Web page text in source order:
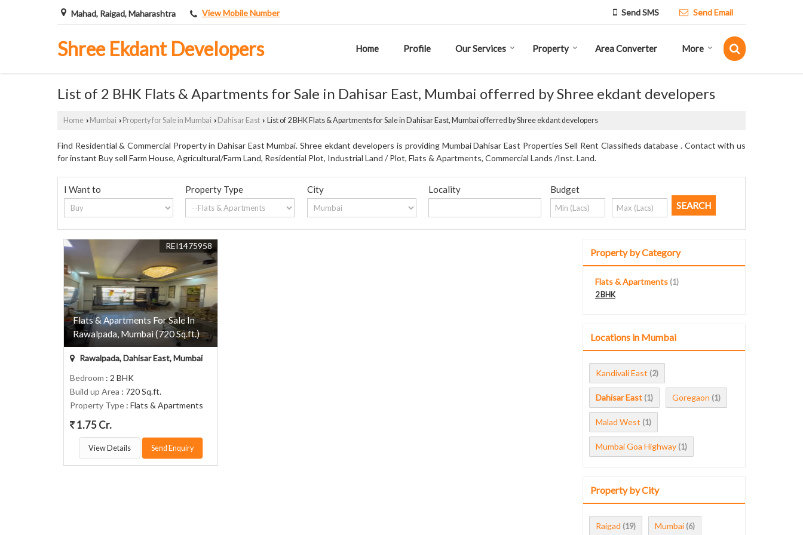
Mahad, Raigad, Maharashtra View Mobile Number Send SMS Send Email
Shree Ekdant Developers Home Profile Our Services Property Area Converter More
List of 2 BHK Flats & Apartments for Sale in Dahisar East, Mumbai offerred by Shree ekdant developers
Home › Mumbai › Property for Sale in Mumbai › Dahisar East › List of 2 BHK Flats & Apartments for Sale in Dahisar East, Mumbai offerred by Shree ekdant developers
Find Residential & Commercial Property in Dahisar East Mumbai. Shree ekdant developers is providing Mumbai Dahisar East Properties Sell Rent Classifieds database . Contact with us
for instant Buy sell Farm House, Agricultural/Farm Land, Residential Plot, Industrial Land / Plot, Flats & Apartments, Commercial Lands /Inst. Land.
I Want to Property Type City Locality Budget
Flats & Apartments For Sale In
Rawalpada, Mumbai (720 Sq.ft.)
REI1475958
Rawalpada, Dahisar East, Mumbai
Bedroom : 2 BHK
Build up Area : 720 Sq.ft.
Property Type : Flats & Apartments
1.75 Cr.
View Details Send Enquiry
Property by Category
Flats & Apartments (1)
2 BHK
Locations in Mumbai
Kandivali East (2)
Dahisar East (1) Goregaon (1)
Malad West (1)
Mumbai Goa Highway (1)
Property by City
Raigad (19) Mumbai (6)